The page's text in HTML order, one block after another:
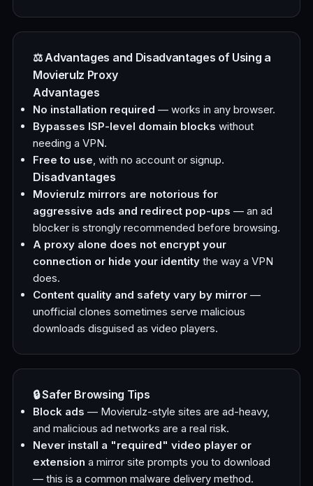
⚖️ Advantages and Disadvantages of Using a
Movierulz Proxy
Advantages
No installation required — works in any browser.
Bypasses ISP-level domain blocks without
needing a VPN.
Free to use, with no account or signup.
Disadvantages
Movierulz mirrors are notorious for
aggressive ads and redirect pop-ups — an ad
blocker is strongly recommended before browsing.
A proxy alone does not encrypt your
connection or hide your identity the way a VPN
does.
Content quality and safety vary by mirror —
unofficial clones sometimes serve malicious
downloads disguised as video players.
🔒 Safer Browsing Tips
Block ads — Movierulz-style sites are ad-heavy,
and malicious ad networks are a real risk.
Never install a "required" video player or
extension a mirror site prompts you to download
— this is a common malware delivery method.